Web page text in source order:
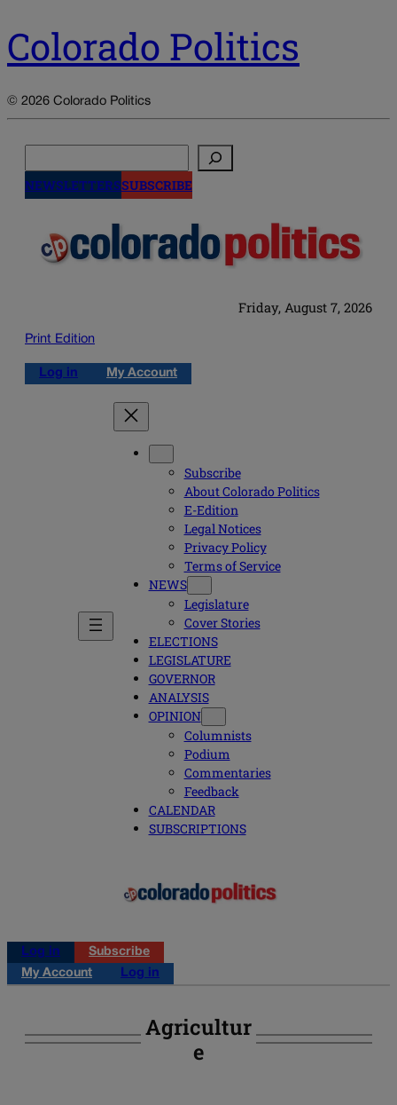
Colorado Politics
© 2026 Colorado Politics
NEWSLETTERSSUBSCRIBE
Friday, August 7, 2026
Print Edition
Log in My Account
Subscribe
About Colorado Politics
E-Edition
Legal Notices
Privacy Policy
Terms of Service
NEWS
Legislature
Cover Stories
ELECTIONS
LEGISLATURE
GOVERNOR
ANALYSIS
OPINION
Columnists
Podium
Commentaries
Feedback
CALENDAR
SUBSCRIPTIONS
Log in
Subscribe
My Account
Log in
Agricultur
E